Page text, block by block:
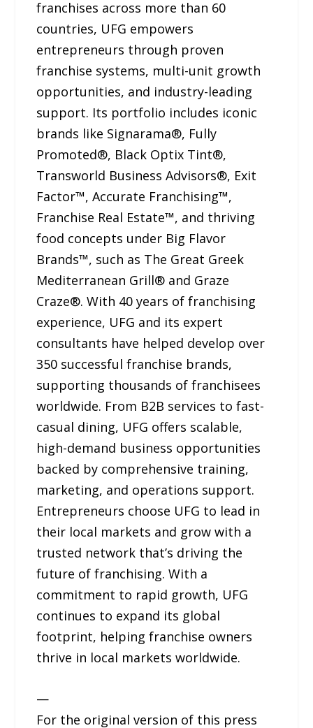
franchises across more than 60
countries, UFG empowers
entrepreneurs through proven
franchise systems, multi-unit growth
opportunities, and industry-leading
support. Its portfolio includes iconic
brands like Signarama®, Fully
Promoted®, Black Optix Tint®,
Transworld Business Advisors®, Exit
Factor™, Accurate Franchising™,
Franchise Real Estate™, and thriving
food concepts under Big Flavor
Brands™, such as The Great Greek
Mediterranean Grill® and Graze
Craze®. With 40 years of franchising
experience, UFG and its expert
consultants have helped develop over
350 successful franchise brands,
supporting thousands of franchisees
worldwide. From B2B services to fast-
casual dining, UFG offers scalable,
high-demand business opportunities
backed by comprehensive training,
marketing, and operations support.
Entrepreneurs choose UFG to lead in
their local markets and grow with a
trusted network that’s driving the
future of franchising. With a
commitment to rapid growth, UFG
continues to expand its global
footprint, helping franchise owners
thrive in local markets worldwide.
—
For the original version of this press